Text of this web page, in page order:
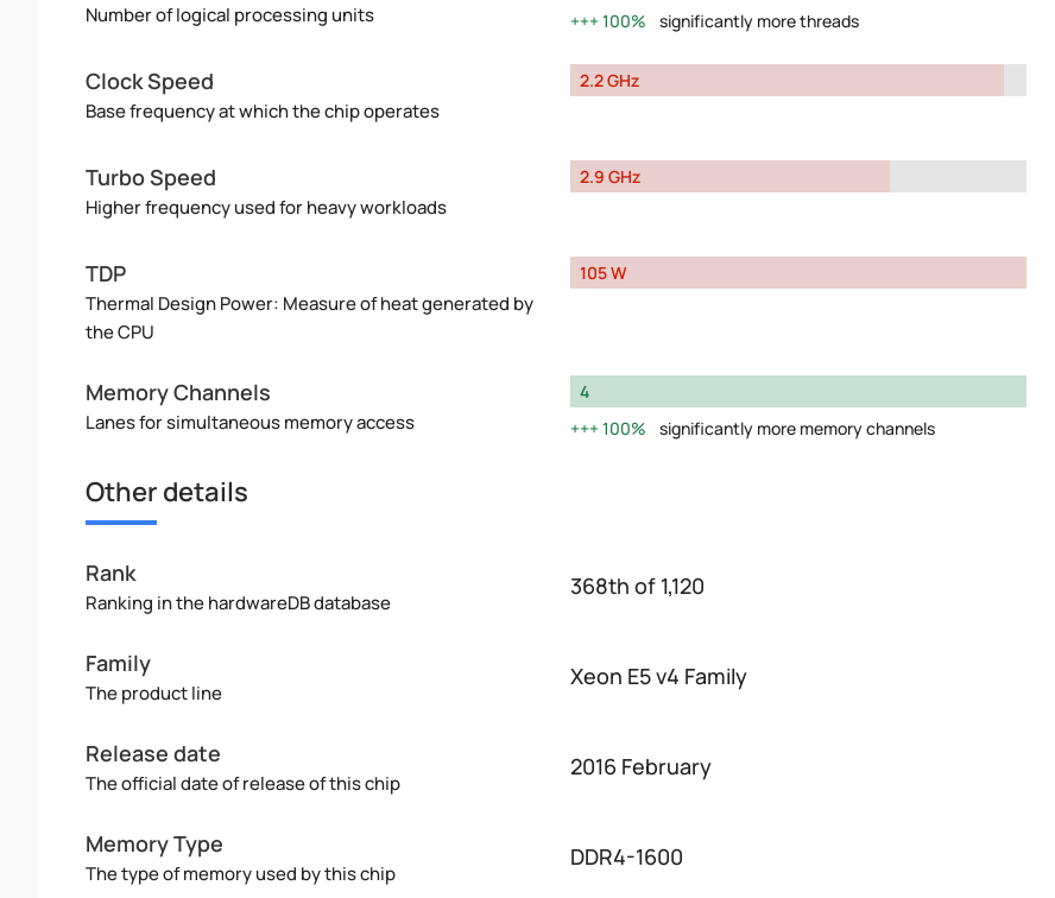
Number of logical processing units
100%
significantly more threads
Clock Speed
Base frequency at which the chip operates
2.2 GHz
Turbo Speed
Higher frequency used for heavy workloads
2.9 GHz
TDP
Thermal Design Power: Measure of heat generated by
the CPU
105 W
Memory Channels
Lanes for simultaneous memory access
4
100%
significantly more memory channels
Other details
Rank
Ranking in the hardwareDB database
368th of 1,120
Family
The product line
Xeon E5 v4 Family
Release date
The official date of release of this chip
2016 February
Memory Type
The type of memory used by this chip
DDR4-1600